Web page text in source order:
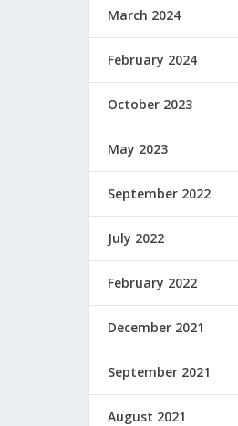
March 2024
February 2024
October 2023
May 2023
September 2022
July 2022
February 2022
December 2021
September 2021
August 2021